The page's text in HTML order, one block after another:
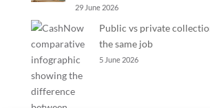
29 June 2026
Public vs private
the same job
5 June 2026